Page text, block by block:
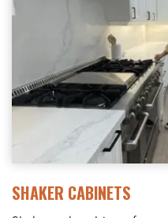
SHAKER CABINETS